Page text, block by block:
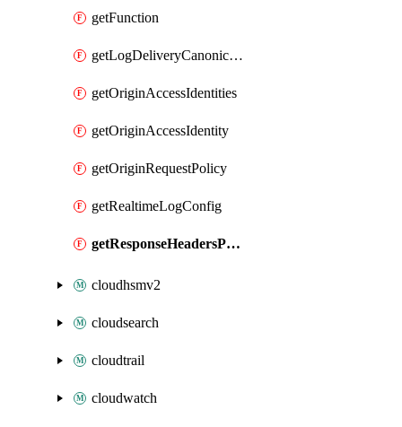
getFunction
getLogDeliveryCanonicalUserId
getOriginAccessIdentities
getOriginAccessIdentity
getOriginRequestPolicy
getRealtimeLogConfig
getResponseHeadersPolicy
cloudhsmv2
cloudsearch
cloudtrail
cloudwatch